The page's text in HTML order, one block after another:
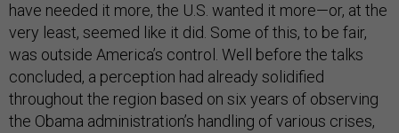
have needed it more, the U.S. wanted it more—or, at the
very least, seemed like it did. Some of this, to be fair,
was outside America’s control. Well before the talks
concluded, a perception had already solidified
throughout the region based on six years of observing
the Obama administration’s handling of various crises,